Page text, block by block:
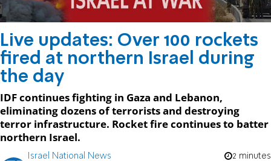
Live updates: Over 100 rockets
fired at northern Israel during
the day
IDF continues fighting in Gaza and Lebanon,
eliminating dozens of terrorists and destroying
terror infrastructure. Rocket fire continues to batter
northern Israel.
Israel National News 2 minutes